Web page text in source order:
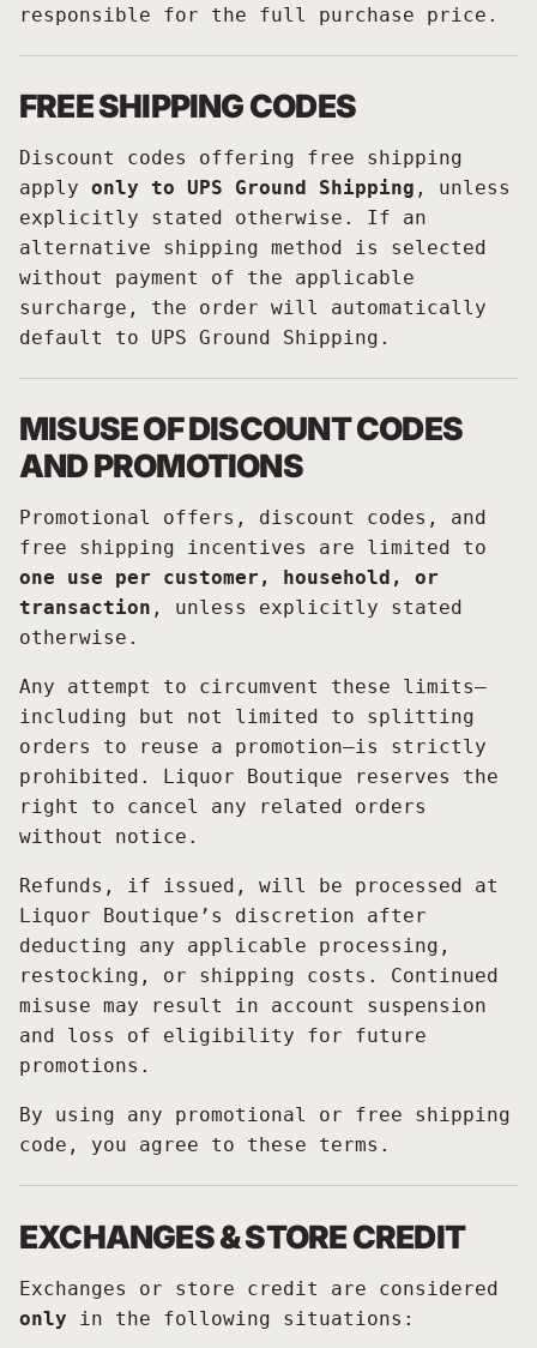
responsible for the full purchase price.
FREE SHIPPING CODES
Discount codes offering free shipping
apply only to UPS Ground Shipping , unless
explicitly stated otherwise. If an
alternative shipping method is selected
without payment of the applicable
surcharge, the order will automatically
default to UPS Ground Shipping.
MISUSE OF DISCOUNT CODES
AND PROMOTIONS
Promotional offers, discount codes, and
free shipping incentives are limited to
one use per customer, household, or
transaction , unless explicitly stated
otherwise.
Any attempt to circumvent these limits—
including but not limited to splitting
orders to reuse a promotion—is strictly
prohibited. Liquor Boutique reserves the
right to cancel any related orders
without notice.
Refunds, if issued, will be processed at
Liquor Boutique’s discretion after
deducting any applicable processing,
restocking, or shipping costs. Continued
misuse may result in account suspension
and loss of eligibility for future
promotions.
By using any promotional or free shipping
code, you agree to these terms.
EXCHANGES & STORE CREDIT
Exchanges or store credit are considered
only in the following situations: